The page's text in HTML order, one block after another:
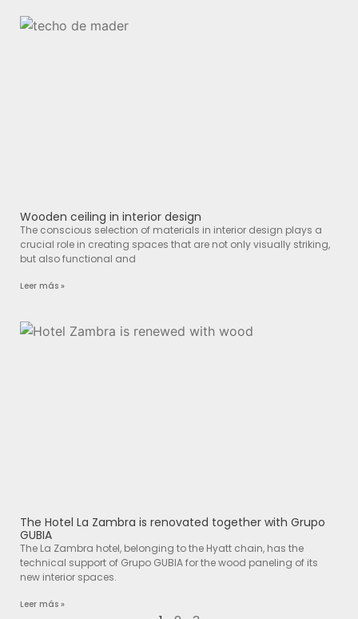
Wooden ceiling in interior design
The conscious selection of materials in interior design plays a
crucial role in creating spaces that are not only visually striking,
but also functional and
Leer más »
The Hotel La Zambra is renovated together with Grupo
GUBIA
The La Zambra hotel, belonging to the Hyatt chain, has the
technical support of Grupo GUBIA for the wood paneling of its
new interior spaces.
Leer más »